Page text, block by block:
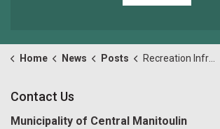
Home News Posts Recreation Infrastructure Committee (RIC) meeting for Monday April 24, 2023
Contact Us
Municipality of Central Manitoulin